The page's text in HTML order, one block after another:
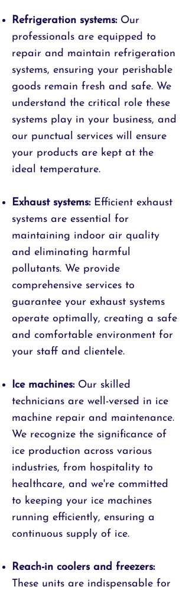
Refrigeration systems:Our
professionals are equipped to
repair and maintain refrigeration
systems, ensuring your perishable
goods remain fresh and safe. We
understand the critical role these
systems play in your business, and
our punctual services will ensure
your products are kept at the
ideal temperature.
Exhaust systems:Efficient exhaust
systems are essential for
maintaining indoor air quality
and eliminating harmful
pollutants. We provide
comprehensive services to
guarantee your exhaust systems
operate optimally, creating a safe
and comfortable environment for
your staff and clientele.
Ice machines: Our skilled
technicians are well-versed in ice
machine repair and maintenance.
We recognize the significance of
ice production across various
industries, from hospitality to
healthcare, and we're committed
to keeping your ice machines
running efficiently, ensuring a
continuous supply of ice.
Reach-in coolers and freezers:
These units are indispensable for